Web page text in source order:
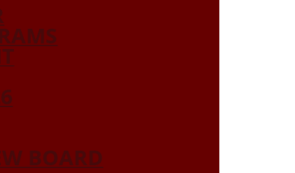
BOARD